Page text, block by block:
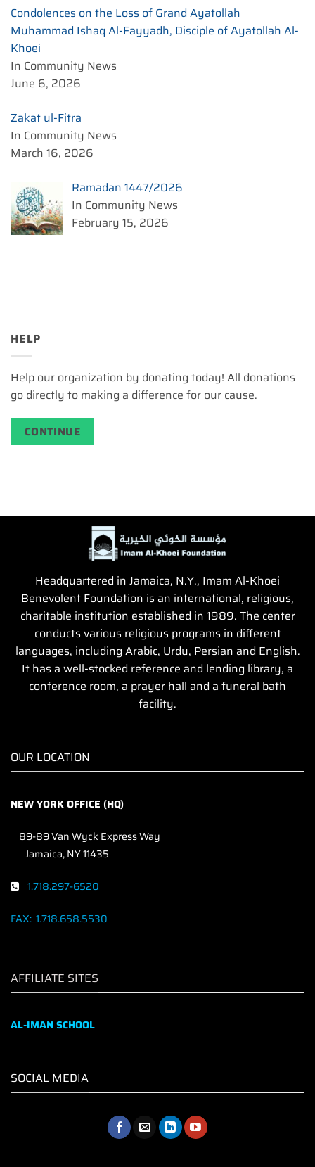
Condolences on the Loss of Grand Ayatollah
Muhammad Ishaq Al-Fayyadh, Disciple of Ayatollah Al-
Khoei
In Community News
June 6, 2026
Zakat ul-Fitra
In Community News
March 16, 2026
Ramadan 1447/2026
In Community News
February 15, 2026
HELP
Help our organization by donating today! All donations
go directly to making a difference for our cause.
CONTINUE
Headquartered in Jamaica, N.Y., Imam Al-Khoei
Benevolent Foundation is an international, religious,
charitable institution established in 1989. The center
conducts various religious programs in different
languages, including Arabic, Urdu, Persian and English.
It has a well-stocked reference and lending library, a
conference room, a prayer hall and a funeral bath
facility.
OUR LOCATION
NEW YORK OFFICE (HQ)
89-89 Van Wyck Express Way
Jamaica, NY 11435
1.718.297-6520
FAX: 1.718.658.5530
AFFILIATE SITES
AL-IMAN SCHOOL
SOCIAL MEDIA